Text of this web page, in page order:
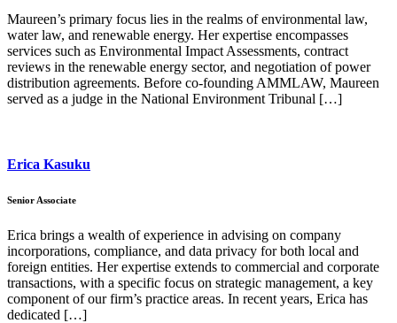
Maureen’s primary focus lies in the realms of environmental law,
water law, and renewable energy. Her expertise encompasses
services such as Environmental Impact Assessments, contract
reviews in the renewable energy sector, and negotiation of power
distribution agreements. Before co-founding AMMLAW, Maureen
served as a judge in the National Environment Tribunal […]
Erica Kasuku
Senior Associate
Erica brings a wealth of experience in advising on company
incorporations, compliance, and data privacy for both local and
foreign entities. Her expertise extends to commercial and corporate
transactions, with a specific focus on strategic management, a key
component of our firm’s practice areas. In recent years, Erica has
dedicated […]